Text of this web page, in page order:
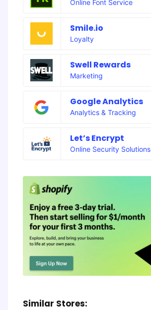
Online Font Service
Smile.io
Loyalty
Swell Rewards
Marketing
Google Analytics
Analytics & Tracking
Let’s Encrypt
Online Security Solutions
Similar Stores: